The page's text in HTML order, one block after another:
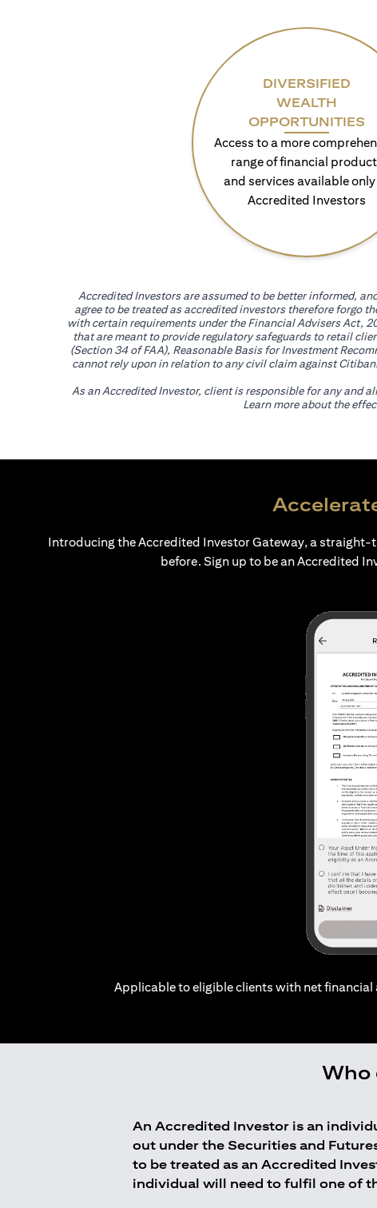
DIVERSIFIED
WEALTH
OPPORTUNITIES
Access to a more
range of financial
and services available
Accredited Investors
Accredited Investors are assumed to be better informed,
agree to be treated as accredited investors therefore forgo
with certain requirements under the Financial Advisers Act,
that are meant to provide regulatory safeguards to retail
(Section 34 of FAA), Reasonable Basis for Investment
cannot rely upon in relation to any civil claim against
As an Accredited Investor, client is responsible for any and
Learn more about the
Introducing the Accredited Investor Gateway, a
before. Sign up to be an Accredited
Applicable to eligible clients with net financial
Who
An Accredited Investor is an
out under the Securities and
to be treated as an Accredited
individual will need to fulfil one of